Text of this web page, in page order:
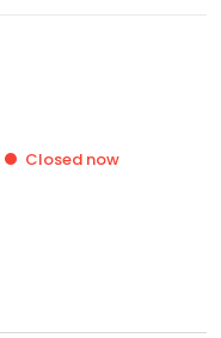
Closed now